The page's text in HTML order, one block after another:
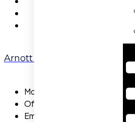
Arnott Craig
Mobile:
Office:
Email:
arnottcraig@gmail.com